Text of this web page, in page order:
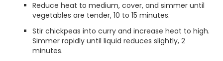
Reduce heat to medium, cover, and simmer until
vegetables are tender, 10 to 15 minutes.
Stir chickpeas into curry and increase heat to high.
Simmer rapidly until liquid reduces slightly, 2
minutes.